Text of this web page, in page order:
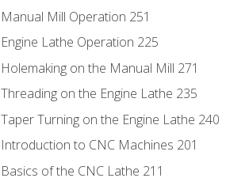
Manual Mill Operation 251
Engine Lathe Operation 225
Holemaking on the Manual Mill 271
Threading on the Engine Lathe 235
Taper Turning on the Engine Lathe 240
Introduction to CNC Machines 201
Basics of the CNC Lathe 211